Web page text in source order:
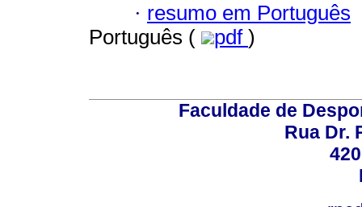
· resumo em Português
Português (
pdf )
Faculdade de
Rua Dr.